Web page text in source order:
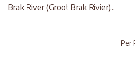
Brak River (Groot Brak Rivier)...
Per